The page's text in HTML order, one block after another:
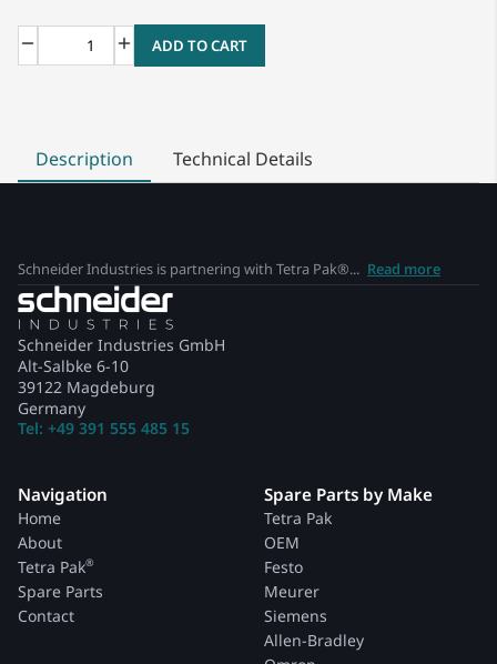
ADD TO CART
Description Technical Details
Schneider Industries is partnering with Tetra Pak®... Read more
Schneider Industries GmbH
Alt-Salbke 6-10
39122 Magdeburg
Germany
Tel: +49 391 555 485 15
Navigation
Home
About
Tetra Pak®
Spare Parts
Contact
Spare Parts by Make
Tetra Pak
OEM
Festo
Meurer
Siemens
Allen-Bradley